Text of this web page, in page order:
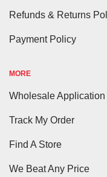
Refunds & Returns
Payment Policy
MORE
Wholesale Application
Track My Order
Find A Store
We Beat Any Price